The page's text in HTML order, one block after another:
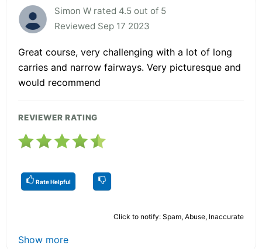
Simon W rated 4.5 out of 5
Reviewed Sep 17 2023
Great course, very challenging with a lot of long
carries and narrow fairways. Very picturesque and
would recommend
REVIEWER RATING
Rate Helpful
Click to notify: Spam, Abuse, Inaccurate
Show more